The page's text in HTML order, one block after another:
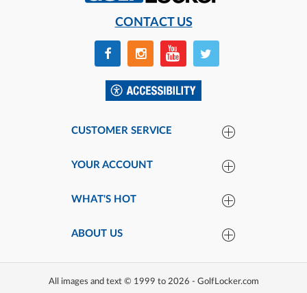
CONTACT US
CUSTOMER SERVICE
YOUR ACCOUNT
WHAT'S HOT
ABOUT US
All images and text © 1999 to 2026 - GolfLocker.com